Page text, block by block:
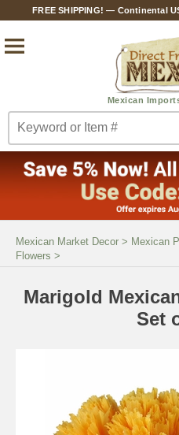
FREE SHIPPING! — Continental
Mexican Market Decor > Mexican
Flowers >
Marigold
Set